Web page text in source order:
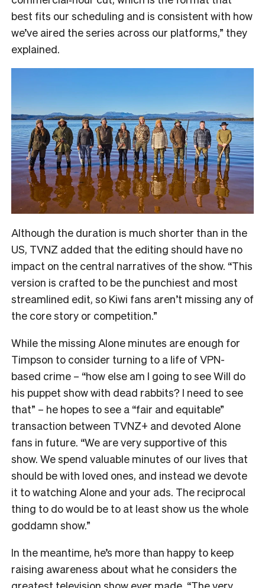
best fits our scheduling and is consistent with how
we’ve aired the series across our platforms,” they
explained.
Although the duration is much shorter than in the
US, TVNZ added that the editing should have no
impact on the central narratives of the show. “This
version is crafted to be the punchiest and most
streamlined edit, so Kiwi fans aren’t missing any of
the core story or competition.”
While the missing Alone minutes are enough for
Timpson to consider turning to a life of VPN-
based crime – “how else am I going to see Will do
his puppet show with dead rabbits? I need to see
that” – he hopes to see a “fair and equitable”
transaction between TVNZ+ and devoted Alone
fans in future. “We are very supportive of this
show. We spend valuable minutes of our lives that
should be with loved ones, and instead we devote
it to watching Alone and your ads. The reciprocal
thing to do would be to at least show us the whole
goddamn show.”
In the meantime, he’s more than happy to keep
raising awareness about what he considers the